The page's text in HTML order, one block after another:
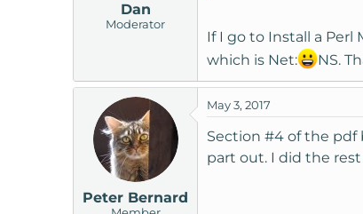
Dan
Moderator
If I go to Install a
which is Net:
NS.
Peter Bernard
May 3, 2017
Section #4 of the pdf
part out. I did the